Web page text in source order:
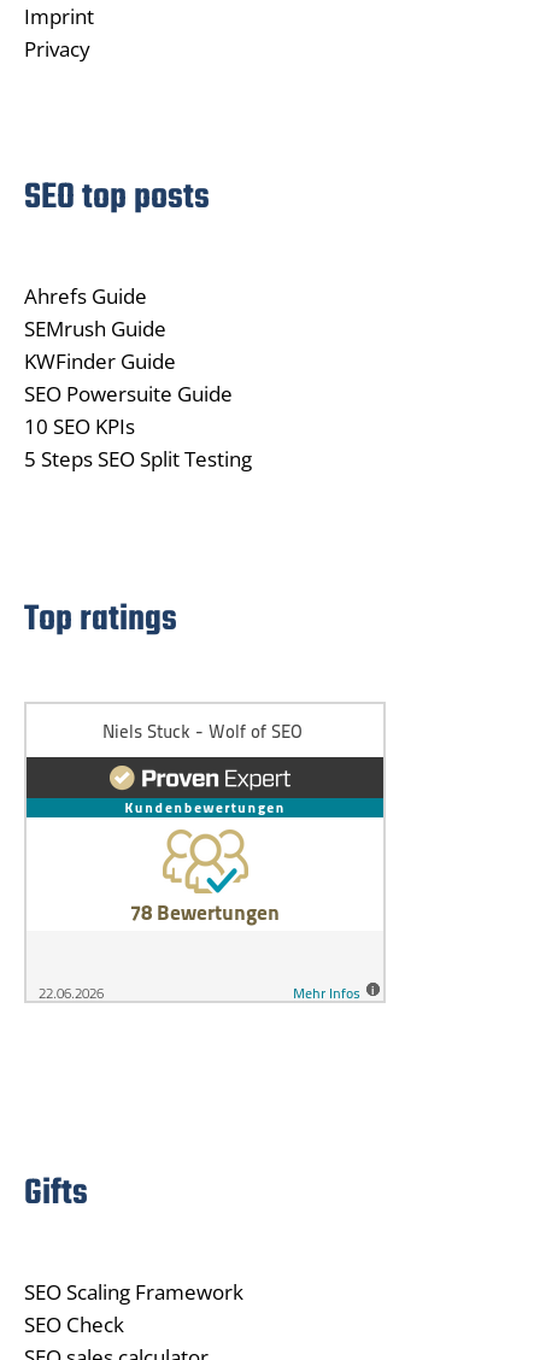
Imprint
Privacy
SEO top posts
Ahrefs Guide
SEMrush Guide
KWFinder Guide
SEO Powersuite Guide
10 SEO KPIs
5 Steps SEO Split Testing
Top ratings
Gifts
SEO Scaling Framework
SEO Check